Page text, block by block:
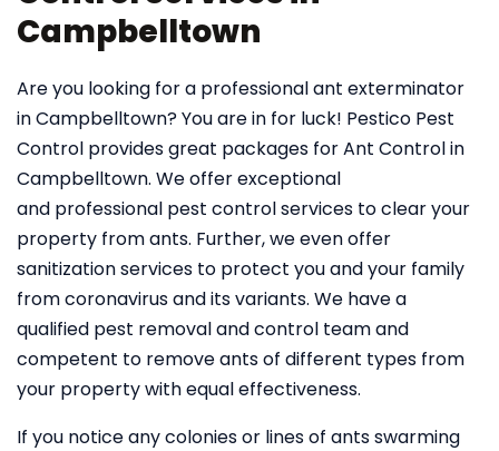
Campbelltown
Are you looking for a professional ant exterminator
in Campbelltown? You are in for luck! Pestico Pest
Control provides great packages for Ant Control in
Campbelltown. We offer exceptional
and professional pest control services to clear your
property from ants. Further, we even offer
sanitization services to protect you and your family
from coronavirus and its variants. We have a
qualified pest removal and control team and
competent to remove ants of different types from
your property with equal effectiveness.
If you notice any colonies or lines of ants swarming